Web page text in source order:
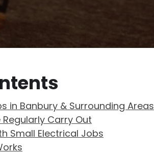
in Banbury & Surrounding Areas
Carry Out
Small Electrical Jobs